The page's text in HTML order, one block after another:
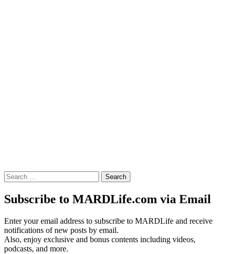
Search
for:
Subscribe to MARDLife.com via Email
Enter your email address to subscribe to MARDLife and receive
notifications of new posts by email.
Also, enjoy exclusive and bonus contents including videos,
podcasts, and more.